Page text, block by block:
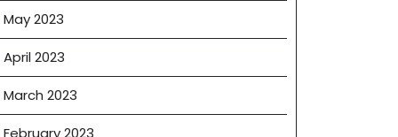
May 2023
April 2023
March 2023